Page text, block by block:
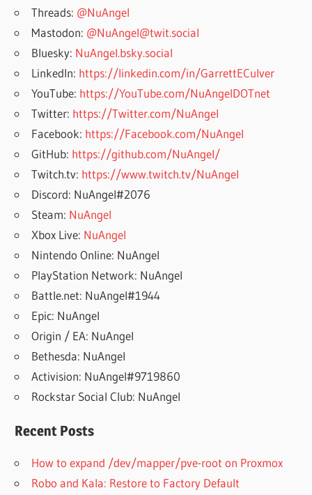
Threads: @NuAngel
Mastodon: @NuAngel@twit.social
Bluesky: NuAngel.bsky.social
LinkedIn: https://linkedin.com/in/GarrettECulver
YouTube: https://YouTube.com/NuAngelDOTnet
Twitter: https://Twitter.com/NuAngel
Facebook: https://Facebook.com/NuAngel
GitHub: https://github.com/NuAngel/
Twitch.tv: https://www.twitch.tv/NuAngel
Discord: NuAngel#2076
Steam: NuAngel
Xbox Live: NuAngel
Nintendo Online: NuAngel
PlayStation Network: NuAngel
Battle.net: NuAngel#1944
Epic: NuAngel
Origin / EA: NuAngel
Bethesda: NuAngel
Activision: NuAngel#9719860
Rockstar Social Club: NuAngel
Recent Posts
How to expand /dev/mapper/pve-root on Proxmox
Robo and Kala: Restore to Factory Default